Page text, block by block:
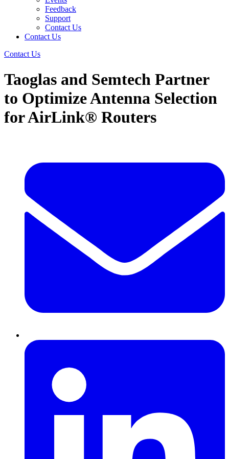
Feedback
Support
Contact Us
Contact Us
Contact Us
Taoglas and Semtech Partner
to Optimize Antenna Selection
for AirLink® Routers